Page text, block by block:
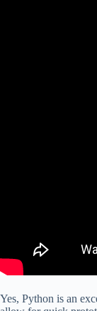
Yes, Python is an